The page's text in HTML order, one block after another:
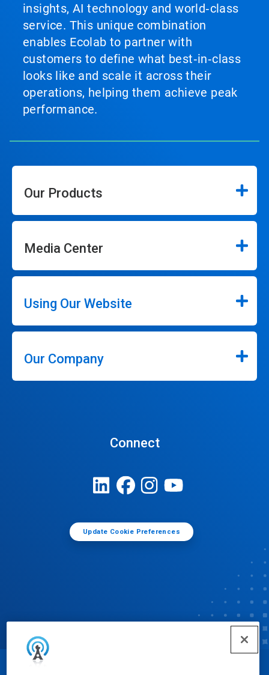
insights, AI technology and world‑class
service. This unique combination
enables Ecolab to partner with
customers to define what best‑in‑class
looks like and scale it across their
operations, helping them achieve peak
performance.
Our Products
Media Center
Using Our Website
Our Company
Connect
Update Cookie Preferences